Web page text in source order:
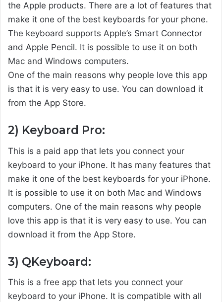
the Apple products. There are a lot of features that
make it one of the best keyboards for your phone.
The keyboard supports Apple’s Smart Connector
and Apple Pencil. It is possible to use it on both
Mac and Windows computers.
One of the main reasons why people love this app
is that it is very easy to use. You can download it
from the App Store.
2) Keyboard Pro:
This is a paid app that lets you connect your
keyboard to your iPhone. It has many features that
make it one of the best keyboards for your iPhone.
It is possible to use it on both Mac and Windows
computers. One of the main reasons why people
love this app is that it is very easy to use. You can
download it from the App Store.
3) QKeyboard:
This is a free app that lets you connect your
keyboard to your iPhone. It is compatible with all